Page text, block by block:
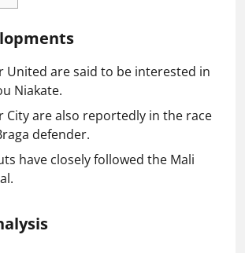
United are said to be interested in
Niakate.
City are also reportedly in the race
defender.
have closely followed the Mali